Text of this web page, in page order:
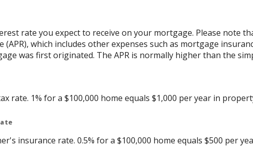
rate you expect to receive on your mortgage. Please note
(APR), which includes other expenses such as mortgage
was first originated. The APR is normally higher than the
rate. 1% for a $100,000 home equals $1,000 per year in
insurance rate. 0.5% for a $100,000 home equals $500 per